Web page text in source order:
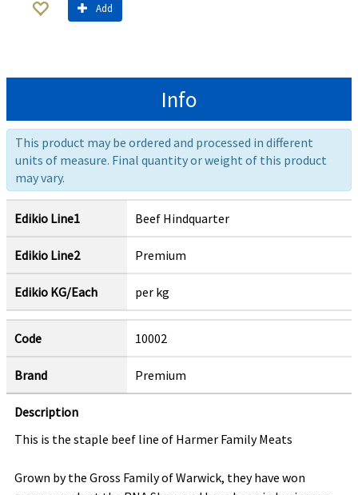
Add
Info
This product may be ordered and processed in different
units of measure. Final quantity or weight of this product
may vary.
Edikio Line1 Beef Hindquarter
Edikio Line2 Premium
Edikio KG/Each per kg
Code 10002
Brand Premium
Description
This is the staple beef line of Harmer Family Meats
Grown by the Gross Family of Warwick, they have won